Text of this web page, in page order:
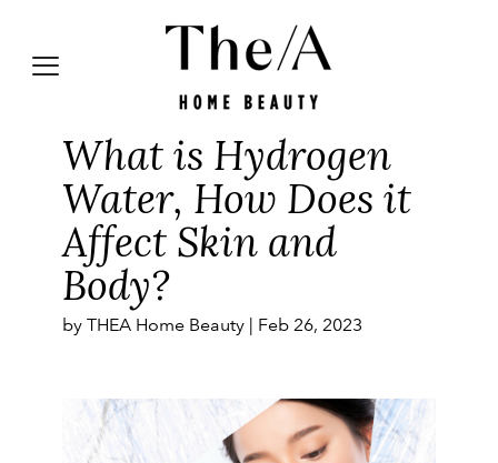
What is Hydrogen
Water, How Does it
Affect Skin and
Body?
by THEA Home Beauty | Feb 26, 2023